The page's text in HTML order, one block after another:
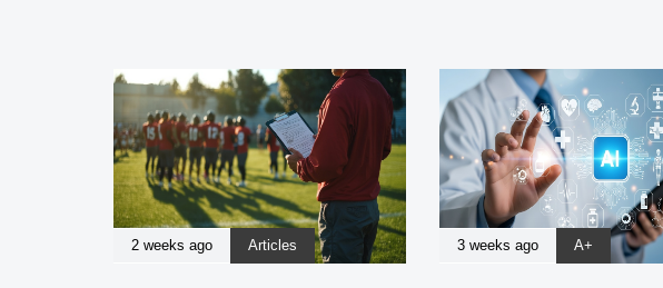
2 weeks ago Articles 3 weeks ago A+